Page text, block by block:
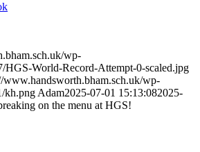
wp-
HGS-World-Record-Attempt-0-scaled.jpg
www.handsworth.bham.sch.uk/wp-
kh.png Adam2025-07-01 15:13:082025-
on the menu at HGS!